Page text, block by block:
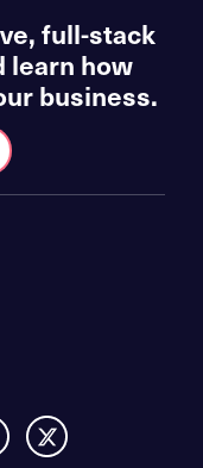
full-stack
learn how
business.